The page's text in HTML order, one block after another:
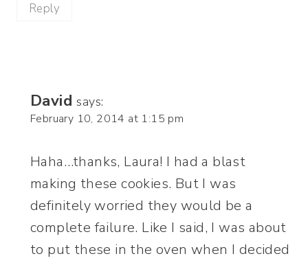
Reply
David says:
February 10, 2014 at 1:15 pm
Haha…thanks, Laura! I had a blast
making these cookies. But I was
definitely worried they would be a
complete failure. Like I said, I was about
to put these in the oven when I decided